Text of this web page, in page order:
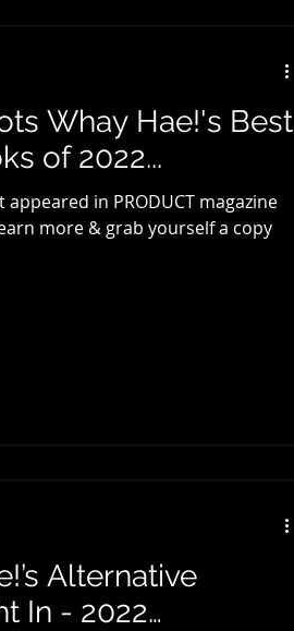
Whay Hae!'s Best
of 2022...
in PRODUCT magazine
more & grab yourself a copy
Alternative
In - 2022…